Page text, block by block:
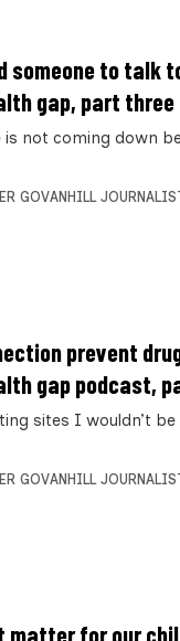
someone to talk
gap, part three
is not coming down
GOVANHILL
prevent
gap podcast,
sites I wouldn’t be
GOVANHILL
matter for our